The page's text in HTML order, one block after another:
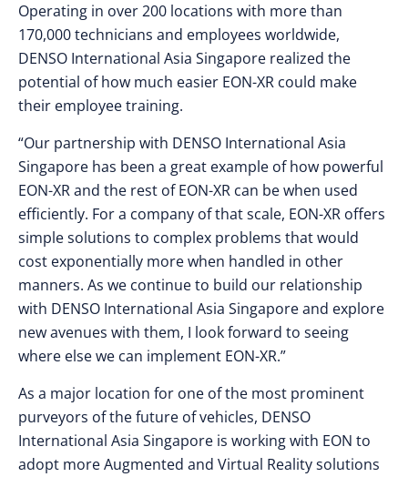
Operating in over 200 locations with more than
170,000 technicians and employees worldwide,
DENSO International Asia Singapore realized the
potential of how much easier EON-XR could make
their employee training.
“Our partnership with DENSO International Asia
Singapore has been a great example of how powerful
EON-XR and the rest of EON-XR can be when used
efficiently. For a company of that scale, EON-XR offers
simple solutions to complex problems that would
cost exponentially more when handled in other
manners. As we continue to build our relationship
with DENSO International Asia Singapore and explore
new avenues with them, I look forward to seeing
where else we can implement EON-XR.”
As a major location for one of the most prominent
purveyors of the future of vehicles, DENSO
International Asia Singapore is working with EON to
adopt more Augmented and Virtual Reality solutions